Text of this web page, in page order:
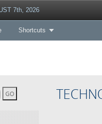
7th, 2026
Shortcuts